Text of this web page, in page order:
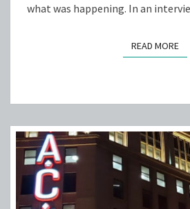
what was happening. In an
READ MORE